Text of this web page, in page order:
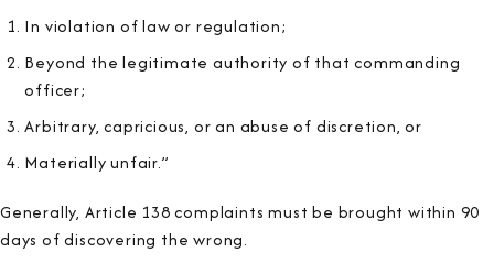
In violation of law or regulation;
Beyond the legitimate authority of that commanding
officer;
Arbitrary, capricious, or an abuse of discretion, or
Materially unfair.”
Generally, Article 138 complaints must be brought within 90
days of discovering the wrong.